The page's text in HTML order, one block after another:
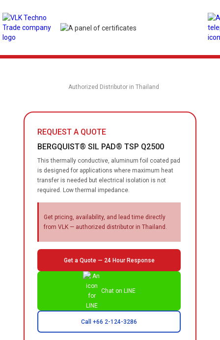
Authorized Distributor in Thailand
REQUEST A QUOTE
BERGQUIST® SIL PAD® TSP Q2500
This thermally conductive, aluminum foil coated pad
is designed for applications where maximum heat
transfer is needed but electrical isolation is not
required. Low thermal impedance.
Get pricing, availability, and lead time directly
from VLK — authorized distributor in Thailand.
Get a Quote — 24 Hour Response
Chat on LINE
Call +66 2-124-3286